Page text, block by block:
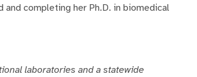
and completing her Ph.D. in biomedical
laboratories and a statewide